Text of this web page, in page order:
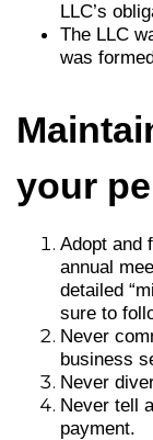
LLC’s
The LLC
was
your
Adopt and
annual
detailed
sure to
Never
business
Never
Never tell
payment.